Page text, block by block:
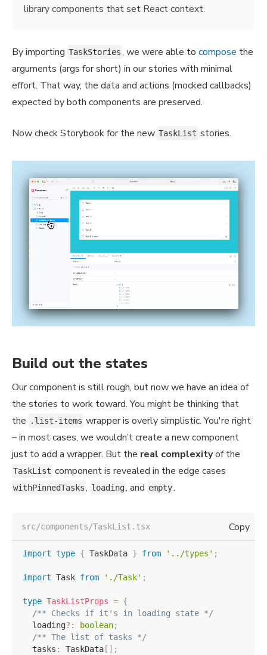
library components that set React context.
By importing TaskStories, we were able to compose the
arguments (args for short) in our stories with minimal
effort. That way, the data and actions (mocked callbacks)
expected by both components are preserved.
Now check Storybook for the new TaskList stories.
Build out the states
Our component is still rough, but now we have an idea of
the stories to work toward. You might be thinking that
the
.list-items wrapper is overly simplistic. You're right
– in most cases, we wouldn’t create a new component
just to add a wrapper. But the real complexityof the
TaskList component is revealed in the edge cases
withPinnedTasks, loading, and empty.
Copy
src/components/TaskList.tsx
import type { TaskData } from '../types' ;
import Task from './Task' ;
type TaskListProps = {
/** Checks if it's in loading state */
  loading
? : boolean;
/** The list of tasks */
  tasks
: TaskData [ ] ;